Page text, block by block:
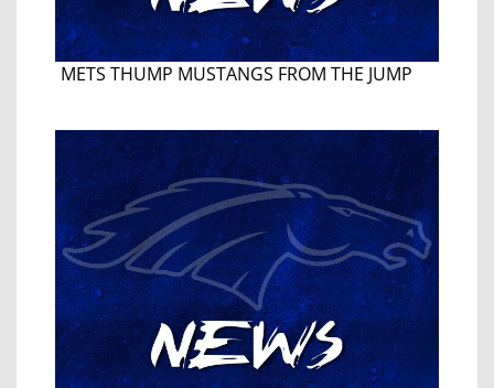
METS THUMP MUSTANGS FROM THE JUMP